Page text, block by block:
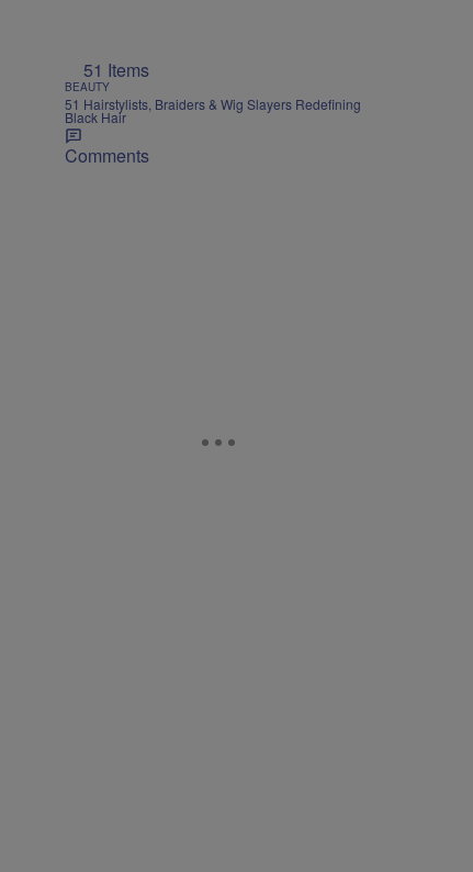
51 Items
BEAUTY
51 Hairstylists, Braiders & Wig Slayers Redefining
Black Hair
Comments